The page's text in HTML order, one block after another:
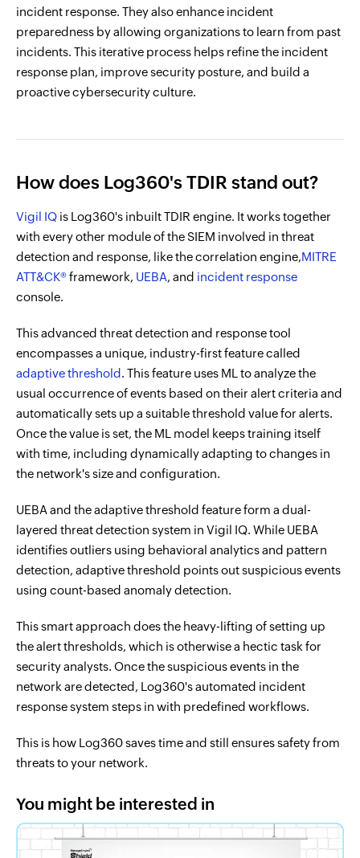
incident response. They also enhance incident
preparedness by allowing organizations to learn from past
incidents. This iterative process helps refine the incident
response plan, improve security posture, and build a
proactive cybersecurity culture.
How does Log360's TDIR stand out?
Vigil IQ is Log360's inbuilt TDIR engine. It works together
with every other module of the SIEM involved in threat
detection and response, like the correlation engine,MITRE
ATT&CK®framework, UEBA, and incident response
console.
This advanced threat detection and response tool
encompasses a unique, industry-first feature called
adaptive threshold . This feature uses ML to analyze the
usual occurrence of events based on their alert criteria and
automatically sets up a suitable threshold value for alerts.
Once the value is set, the ML model keeps training itself
with time, including dynamically adapting to changes in
the network's size and configuration.
UEBA and the adaptive threshold feature form a dual-
layered threat detection system in Vigil IQ. While UEBA
identifies outliers using behavioral analytics and pattern
detection, adaptive threshold points out suspicious events
using count-based anomaly detection.
This smart approach does the heavy-lifting of setting up
the alert thresholds, which is otherwise a hectic task for
security analysts. Once the suspicious events in the
network are detected, Log360's automated incident
response system steps in with predefined workflows.
This is how Log360 saves time and still ensures safety from
threats to your network.
You might be interested in